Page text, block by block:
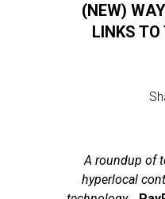
(NEW)
LINKS TO
A roundup of
hyperlocal